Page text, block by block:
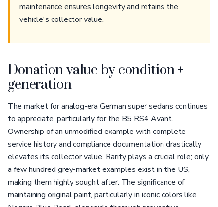
maintenance ensures longevity and retains the
vehicle's collector value.
Donation value by condition +
generation
The market for analog-era German super sedans continues
to appreciate, particularly for the B5 RS4 Avant.
Ownership of an unmodified example with complete
service history and compliance documentation drastically
elevates its collector value. Rarity plays a crucial role; only
a few hundred grey-market examples exist in the US,
making them highly sought after. The significance of
maintaining original paint, particularly in iconic colors like